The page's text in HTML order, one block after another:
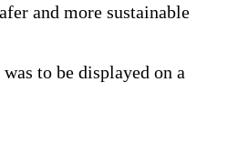
and more sustainable
to be displayed on a